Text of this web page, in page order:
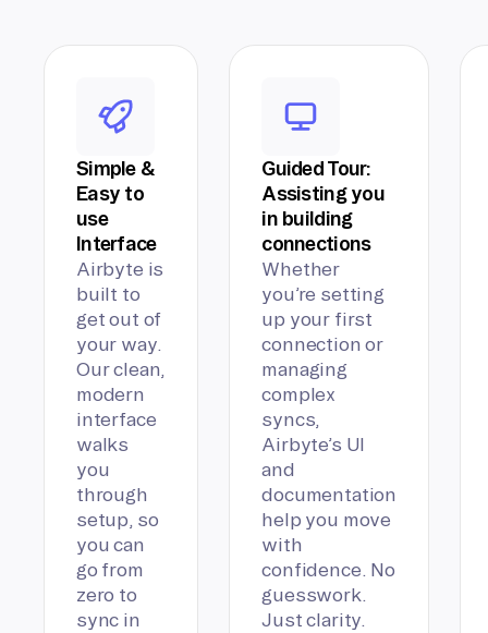
Simple &
Easy to
use
Interface
Airbyte is
built to
get out of
your way.
Our clean,
modern
interface
walks
you
through
setup, so
you can
go from
zero to
sync in
Guided Tour:
Assisting you
in building
connections
Whether
you’re setting
up your first
connection or
managing
complex
syncs,
Airbyte’s UI
and
documentation
help you move
with
confidence. No
guesswork.
Just clarity.